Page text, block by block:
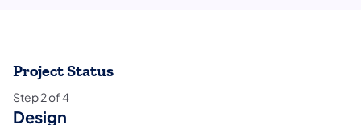
Project Status
Step2of4
Design